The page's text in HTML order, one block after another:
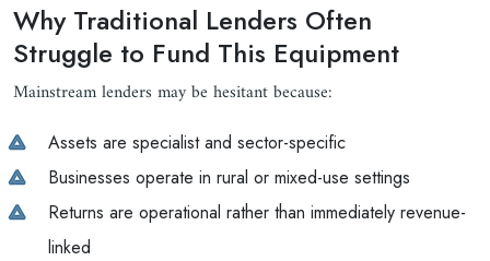
Why Traditional Lenders Often
Struggle to Fund This Equipment
Mainstream lenders may be hesitant because:
Assets are specialist and sector-specific
Businesses operate in rural or mixed-use settings
Returns are operational rather than immediately revenue-
linked